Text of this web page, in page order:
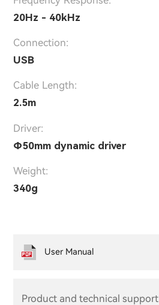
20Hz - 40kHz
Connection:
USB
Cable Length:
2.5m
Driver:
Φ50mm dynamic driver
Weight:
340g
Product and technical support
User Manual